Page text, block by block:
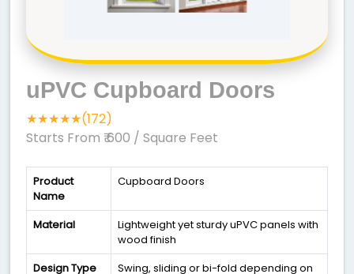
uPVC Cupboard Doors
★★★★★(172)
Starts From ₹ 600 / Square Feet
Product
Name
Cupboard Doors
Material
Lightweight yet sturdy uPVC panels with
wood finish
Design Type
Swing, sliding or bi-fold depending on